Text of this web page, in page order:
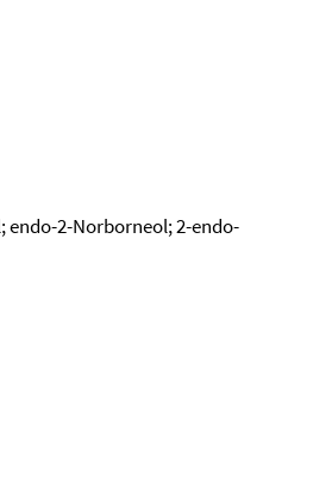
2-Norborneol; 2-endo-